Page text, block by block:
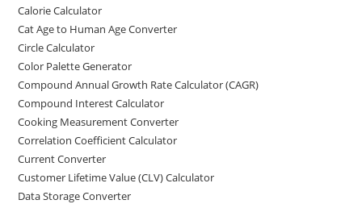
Calorie Calculator
Cat Age to Human Age Converter
Circle Calculator
Color Palette Generator
Compound Annual Growth Rate Calculator (CAGR)
Compound Interest Calculator
Cooking Measurement Converter
Correlation Coefficient Calculator
Current Converter
Customer Lifetime Value (CLV) Calculator
Data Storage Converter